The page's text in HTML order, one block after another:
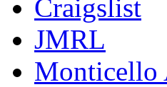
Craigslist
JMRL
Monticello